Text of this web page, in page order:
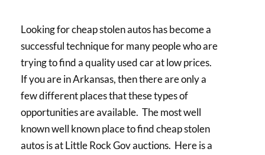
Looking for cheap stolen autos has become a
successful technique for many people who are
trying to find a quality used car at low prices.
If you are in Arkansas, then there are only a
few different places that these types of
opportunities are available. The most well
known well known place to find cheap stolen
autos is at Little Rock Gov auctions. Here is a